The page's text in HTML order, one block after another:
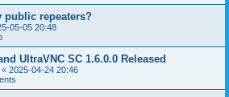
public repeaters?
05-05 20:48
UltraVNC SC 1.6.0.0 Released
« 2025-04-24 20:46